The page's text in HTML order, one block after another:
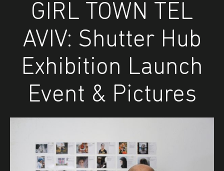
GIRL TOWN TEL
AVIV: Shutter Hub
Exhibition Launch
Event & Pictures